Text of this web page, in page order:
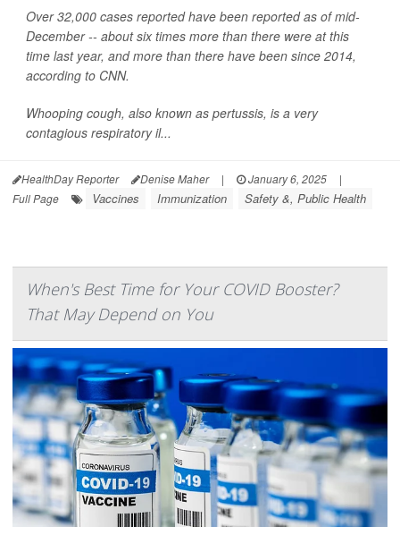
Over 32,000 cases reported have been reported as of mid-
December -- about six times more than there were at this
time last year, and more than there have been since 2014,
according to CNN.
Whooping cough, also known as pertussis, is a very
contagious respiratory il...
HealthDay Reporter Denise Maher | January 6, 2025
|
Full Page
Vaccines Immunization Safety &, Public Health
When's Best Time for Your COVID Booster?
That May Depend on You